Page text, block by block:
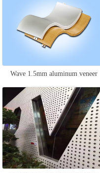
Wave 1.5mm aluminum veneer